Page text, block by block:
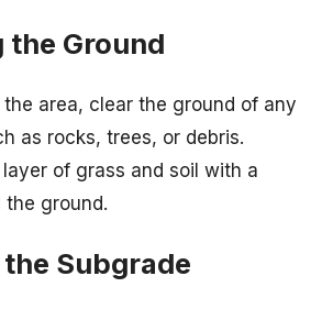
the Ground
area, clear the ground of any
as rocks, trees, or debris.
of grass and soil with a
ground.
Subgrade